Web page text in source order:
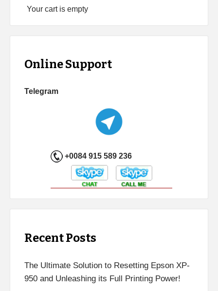
Your cart is empty
Online Support
Telegram
+0084 915 589 236
Recent Posts
The Ultimate Solution to Resetting Epson XP-
950 and Unleashing its Full Printing Power!